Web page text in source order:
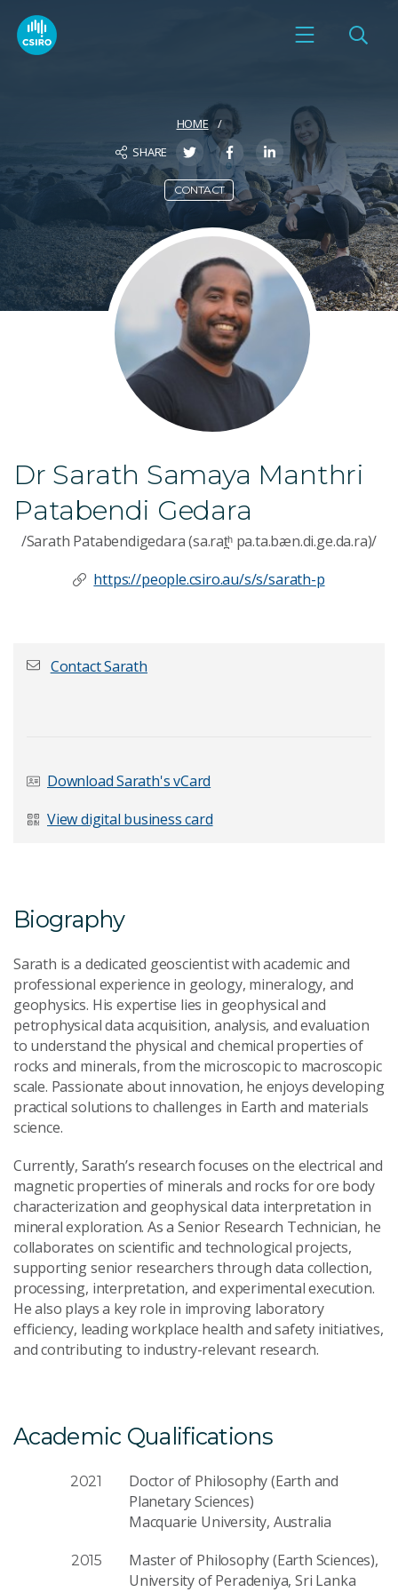
HOME
SHARE
CONTACT
Dr Sarath Samaya Manthri
Patabendi Gedara
/Sarath Patabendigedara (sa.rat̪ʰ pa.ta.bæn.di.ge.da.ra)/
https://people.csiro.au/s/s/sarath-p
Last Name*
Email Address *
Your Enquiry *
Send Message
Contact Sarath
Download Sarath's vCard
View digital business card
Biography
Sarath is a dedicated geoscientist with academic and
professional experience in geology, mineralogy, and
geophysics. His expertise lies in geophysical and
petrophysical data acquisition, analysis, and evaluation
to understand the physical and chemical properties of
rocks and minerals, from the microscopic to macroscopic
scale. Passionate about innovation, he enjoys developing
practical solutions to challenges in Earth and materials
science.
Currently, Sarath’s research focuses on the electrical and
magnetic properties of minerals and rocks for ore body
characterization and geophysical data interpretation in
mineral exploration. As a Senior Research Technician, he
collaborates on scientific and technological projects,
supporting senior researchers through data collection,
processing, interpretation, and experimental execution.
He also plays a key role in improving laboratory
efficiency, leading workplace health and safety initiatives,
and contributing to industry-relevant research.
Academic Qualifications
2021
Doctor of Philosophy (Earth and
Planetary Sciences)
Macquarie University, Australia
2015
Master of Philosophy (Earth Sciences),
University of Peradeniya, Sri Lanka